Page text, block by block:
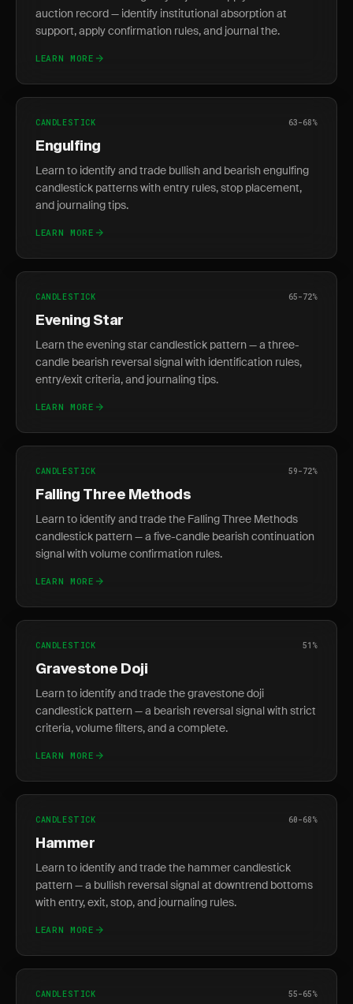
auction record — identify institutional absorption at
support, apply confirmation rules, and journal the.
LEARN MORE
CANDLESTICK 63-68%
Engulfing
Learn to identify and trade bullish and bearish engulfing
candlestick patterns with entry rules, stop placement,
and journaling tips.
LEARN MORE
CANDLESTICK 65-72%
Evening Star
Learn the evening star candlestick pattern — a three-
candle bearish reversal signal with identification rules,
entry/exit criteria, and journaling tips.
LEARN MORE
CANDLESTICK 59-72%
Falling Three Methods
Learn to identify and trade the Falling Three Methods
candlestick pattern — a five-candle bearish continuation
signal with volume confirmation rules.
LEARN MORE
CANDLESTICK 51%
Gravestone Doji
Learn to identify and trade the gravestone doji
candlestick pattern — a bearish reversal signal with strict
criteria, volume filters, and a complete.
LEARN MORE
CANDLESTICK 60-68%
Hammer
Learn to identify and trade the hammer candlestick
pattern — a bullish reversal signal at downtrend bottoms
with entry, exit, stop, and journaling rules.
LEARN MORE
CANDLESTICK 55-65%